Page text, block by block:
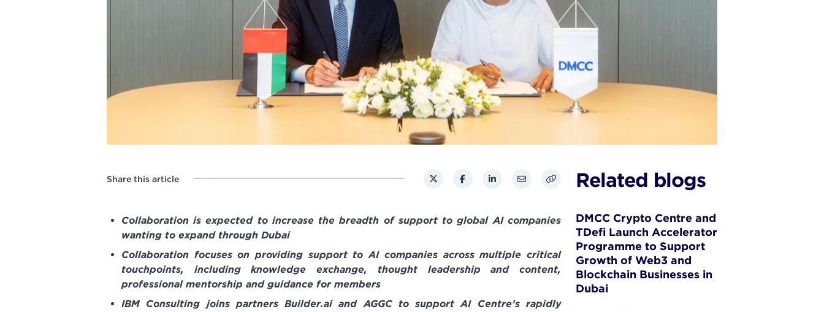
Share this article
Collaboration is expected to increase the breadth of support to global AI companies
wanting to expand through Dubai
Collaboration focuses on providing support to AI companies across multiple critical
touchpoints, including knowledge exchange, thought leadership and content,
professional mentorship and guidance for members
IBM Consulting joins partners Builder.ai and AGGC to support AI Centre’s rapidly
Related blogs
DMCC Crypto Centre and
TDefi Launch Accelerator
Programme to Support
Growth of Web3 and
Blockchain Businesses in
Dubai